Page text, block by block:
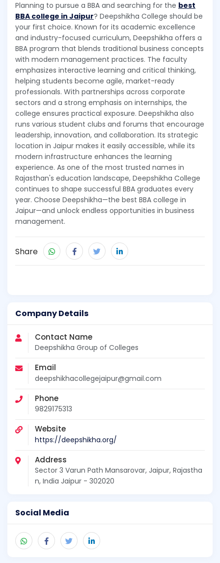
Company Details
Contact Name
Deepshikha Group of Colleges
Email
deepshikhacollegejaipur@gmail.com
Phone
9829175313
Website
https://deepshikha.org/
Address
Sector 3 Varun Path Mansarovar, Jaipur, Rajastha
n, India Jaipur - 302020
Social Media
Planning to pursue a BBA and searching for the best
BBA college in Jaipur? Deepshikha College should be
your first choice. Known for its academic excellence
and industry-focused curriculum, Deepshikha offers a
BBA program that blends traditional business concepts
with modern management practices. The faculty
emphasizes interactive learning and critical thinking,
helping students become agile, market-ready
professionals. With partnerships across corporate
sectors and a strong emphasis on internships, the
college ensures practical exposure. Deepshikha also
runs various student clubs and forums that encourage
leadership, innovation, and collaboration. Its strategic
location in Jaipur makes it easily accessible, while its
modern infrastructure enhances the learning
experience. As one of the most trusted names in
Rajasthan's education landscape, Deepshikha College
continues to shape successful BBA graduates every
year. Choose Deepshikha—the best BBA college in
Jaipur—and unlock endless opportunities in business
management.
Share